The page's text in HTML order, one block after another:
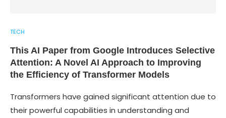
TECH
This AI Paper from Google Introduces Selective
Attention: A Novel AI Approach to Improving
the Efficiency of Transformer Models
Transformers have gained significant attention due to
their powerful capabilities in understanding and